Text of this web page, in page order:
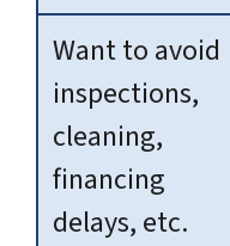
Want to avoid
inspections,
cleaning,
financing
delays, etc.